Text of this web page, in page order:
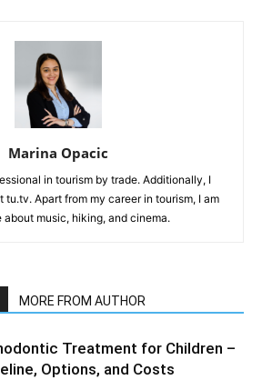
Marina Opacic
in tourism by trade. Additionally, I
tu.tv. Apart from my career in tourism, I am
about music, hiking, and cinema.
MORE FROM AUTHOR
Treatment for Children –
Options, and Costs